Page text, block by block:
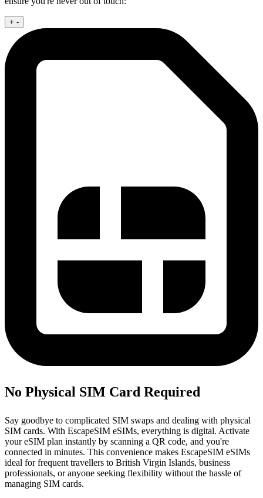
+ -
No Physical SIM Card Required
Say goodbye to complicated SIM swaps and dealing with physical
SIM cards. With EscapeSIM eSIMs, everything is digital. Activate
your eSIM plan instantly by scanning a QR code, and you're
connected in minutes. This convenience makes EscapeSIM eSIMs
ideal for frequent travellers to British Virgin Islands, business
professionals, or anyone seeking flexibility without the hassle of
managing SIM cards.